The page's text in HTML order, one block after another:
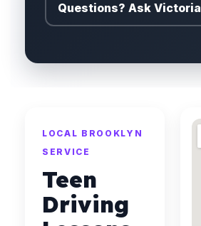
Questions? Ask Victoria
LOCAL BROOKLYN
SERVICE
Teen
Driving